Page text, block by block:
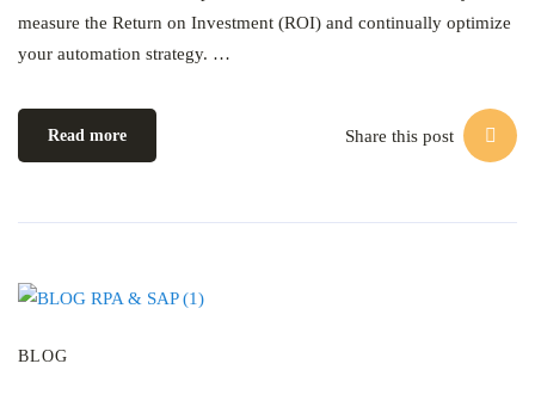
measure the Return on Investment (ROI) and continually optimize
your automation strategy. …
Read more Share this post
BLOG